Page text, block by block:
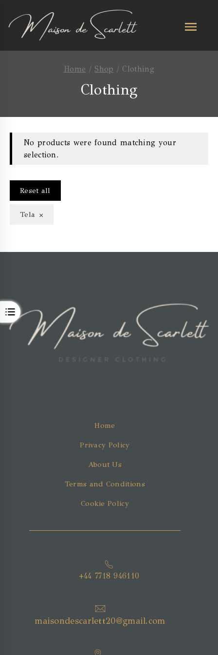
OPEN
Home / Shop / Clothing
Clothing
No products were found matching your
selection.
Reset all
Tela ×
Home
Privacy Policy
About Us
Terms and Conditions
Cookie Policy
+44 7718 946110
maisondescarlett20@gmail.com